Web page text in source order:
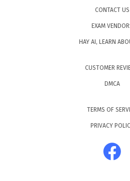
CONTACT US
EXAM
HAY AI, LEARN
CUSTOMER
DMCA
TERMS OF
PRIVACY